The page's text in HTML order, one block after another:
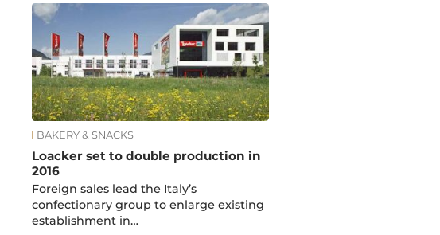
News
BAKERY & SNACKS
Loacker set to double production in
2016
Foreign sales lead the Italy’s
confectionary group to enlarge existing
establishment in…